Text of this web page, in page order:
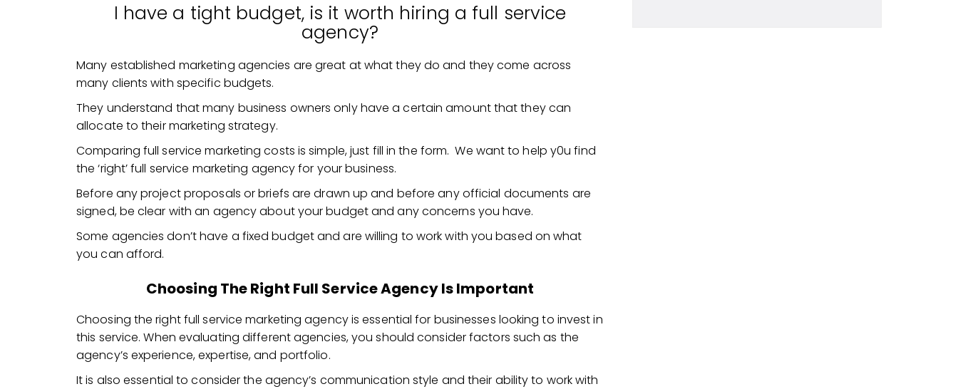
I have a tight budget, is it worth hiring a full service
agency?
Many established marketing agencies are great at what they do and they come across
many clients with specific budgets.
They understand that many business owners only have a certain amount that they can
allocate to their marketing strategy.
Comparing full service marketing costs is simple, just fill in the form. We want to help y0u find
the ‘right’ full service marketing agency for your business.
Before any project proposals or briefs are drawn up and before any official documents are
signed, be clear with an agency about your budget and any concerns you have.
Some agencies don’t have a fixed budget and are willing to work with you based on what
you can afford.
Choosing The Right Full Service Agency Is Important
Choosing the right full service marketing agency is essential for businesses looking to invest in
this service. When evaluating different agencies, you should consider factors such as the
agency’s experience, expertise, and portfolio.
It is also essential to consider the agency’s communication style and their ability to work with